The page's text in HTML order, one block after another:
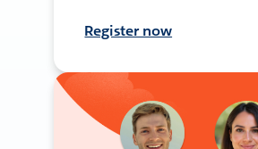
Register now